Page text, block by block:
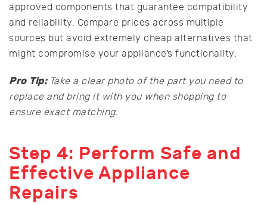
approved components that guarantee compatibility
and reliability. Compare prices across multiple
sources but avoid extremely cheap alternatives that
might compromise your appliance’s functionality.
Pro Tip: Take a clear photo of the part you need to
replace and bring it with you when shopping to
ensure exact matching.
Step 4: Perform Safe and
Effective Appliance
Repairs